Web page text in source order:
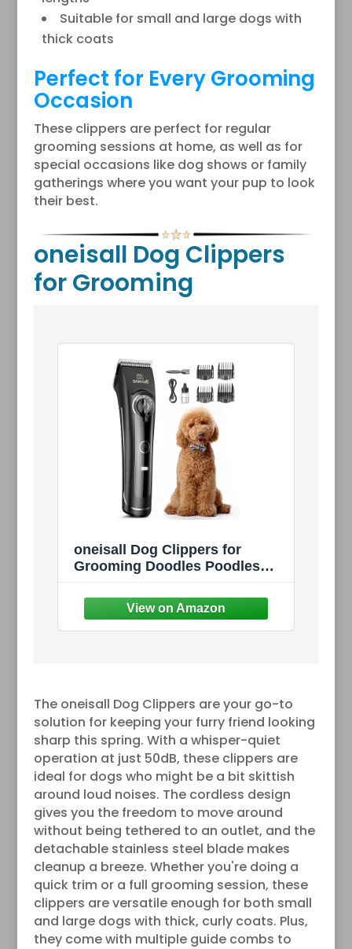
Suitable for small and large dogs with
thick coats
Perfect for Every Grooming
Occasion
These clippers are perfect for regular
grooming sessions at home, as well as for
special occasions like dog shows or family
gatherings where you want your pup to look
their best.
oneisall Dog Clippers
for Grooming
oneisall Dog Clippers for
Grooming Doodles Poodles
Heavy Duty Dog Grooming Kit
with Detachable Metal Blades
The oneisall Dog Clippers are your go-to
solution for keeping your furry friend looking
sharp this spring. With a whisper-quiet
operation at just 50dB, these clippers are
ideal for dogs who might be a bit skittish
around loud noises. The cordless design
gives you the freedom to move around
without being tethered to an outlet, and the
detachable stainless steel blade makes
cleanup a breeze. Whether you're doing a
quick trim or a full grooming session, these
clippers are versatile enough for both small
and large dogs with thick, curly coats. Plus,
they come with multiple guide combs to